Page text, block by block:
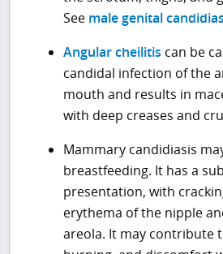
See male genital
Angular cheilitis can be
candidal infection of the
mouth and results in
with deep creases and
Mammary candidiasis
breastfeeding. It has a
presentation, with
erythema of the nipple
areola. It may contribute